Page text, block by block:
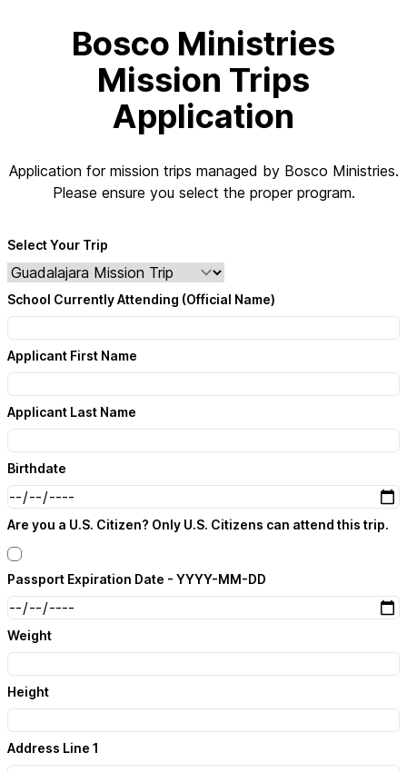
Bosco Ministries
Mission Trips
Application
Application for mission trips managed by Bosco Ministries.
Please ensure you select the proper program.
Select Your Trip
School Currently Attending (Official Name)
Applicant First Name
Applicant Last Name
Birthdate
Are you a U.S. Citizen? Only U.S. Citizens can attend this trip.
Passport Expiration Date - YYYY-MM-DD
Weight
Height
Address Line 1